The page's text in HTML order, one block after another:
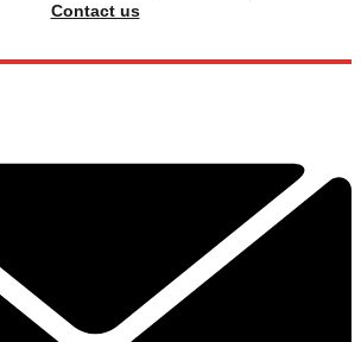
Contact us